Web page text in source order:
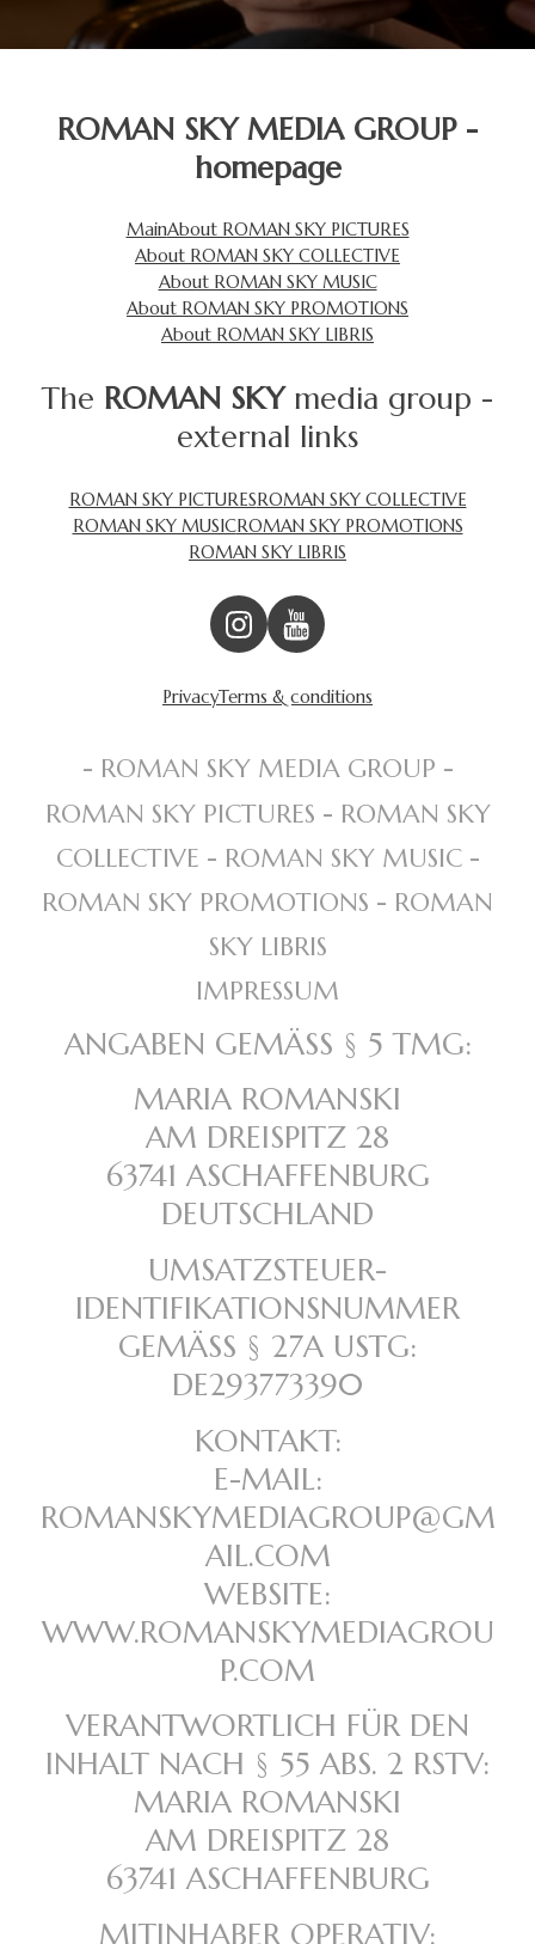
ROMAN SKY MEDIA GROUP -
homepage
MainAbout ROMAN SKY PICTURES
About ROMAN SKY COLLECTIVE
About ROMAN SKY MUSIC
About ROMAN SKY PROMOTIONS
About ROMAN SKY LIBRIS
The ROMAN SKYmedia group -
external links
ROMAN SKY PICTURESROMAN SKY COLLECTIVE
ROMAN SKY MUSICROMAN SKY PROMOTIONS
ROMAN SKY LIBRIS
PrivacyTerms & conditions
- ROMAN SKY MEDIA GROUP -
ROMAN SKY PICTURES - ROMAN SKY
COLLECTIVE - ROMAN SKY MUSIC -
ROMAN SKY PROMOTIONS - ROMAN
SKY LIBRIS
IMPRESSUM
ANGABEN GEMÄSS § 5 TMG:
MARIA ROMANSKI
AM DREISPITZ 28
63741 ASCHAFFENBURG
DEUTSCHLAND
UMSATZSTEUER-
IDENTIFIKATIONSNUMMER
GEMÄSS § 27A USTG:
DE293773390
KONTAKT:
E-MAIL:
ROMANSKYMEDIAGROUP@GM
AIL.COM
WEBSITE:
WWW.ROMANSKYMEDIAGROU
P.COM
VERANTWORTLICH FÜR DEN
INHALT NACH § 55 ABS. 2 RSTV:
MARIA ROMANSKI
AM DREISPITZ 28
63741 ASCHAFFENBURG
MITINHABER OPERATIV: